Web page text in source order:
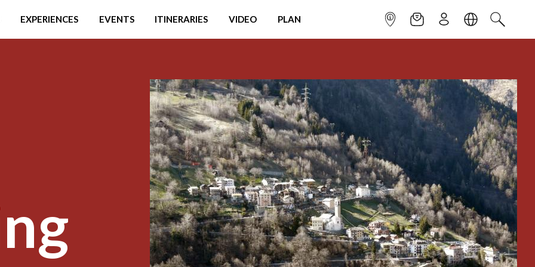
EXPERIENCES EVENTS ITINERARIES VIDEO PLAN INFOPOINTNEWSLETTER
SIGN UPLANGUAGE
SEARCH